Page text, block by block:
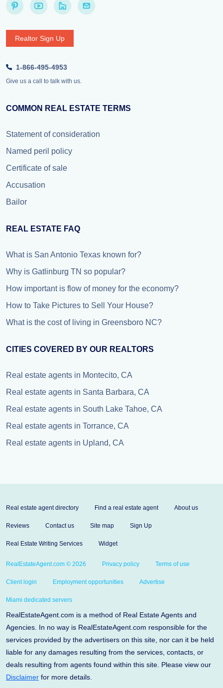
Realtor Sign Up
1-866-495-4953
Give us a call to talk with us.
COMMON REAL ESTATE TERMS
Statement of consideration
Named peril policy
Certificate of sale
Accusation
Bailor
REAL ESTATE FAQ
What is San Antonio Texas known for?
Why is Gatlinburg TN so popular?
How important is flow of money for the economy?
How to Take Pictures to Sell Your House?
What is the cost of living in Greensboro NC?
CITIES COVERED BY OUR REALTORS
Real estate agents in Montecito, CA
Real estate agents in Santa Barbara, CA
Real estate agents in South Lake Tahoe, CA
Real estate agents in Torrance, CA
Real estate agents in Upland, CA
Real estate agent directory Find a real estate agent About us
Reviews Contact us Site map Sign Up
Real Estate Writing Services Widget
RealEstateAgent.com © 2026 Privacy policy Terms of use
Client login Employment opportunities Advertise
Miami dedicated servers
RealEstateAgent.com is a method of Real Estate Agents and
Agencies. In no way is RealEstateAgent.com responsible for the
services provided by the advertisers on this site, nor can it be held
liable for any damages resulting from the services, contacts, or
deals resulting from agents found within this site. Please view our
Disclaimer for more details.